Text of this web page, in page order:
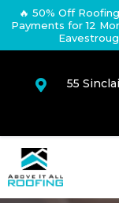
🔥 50% Off
Payments for 12

55